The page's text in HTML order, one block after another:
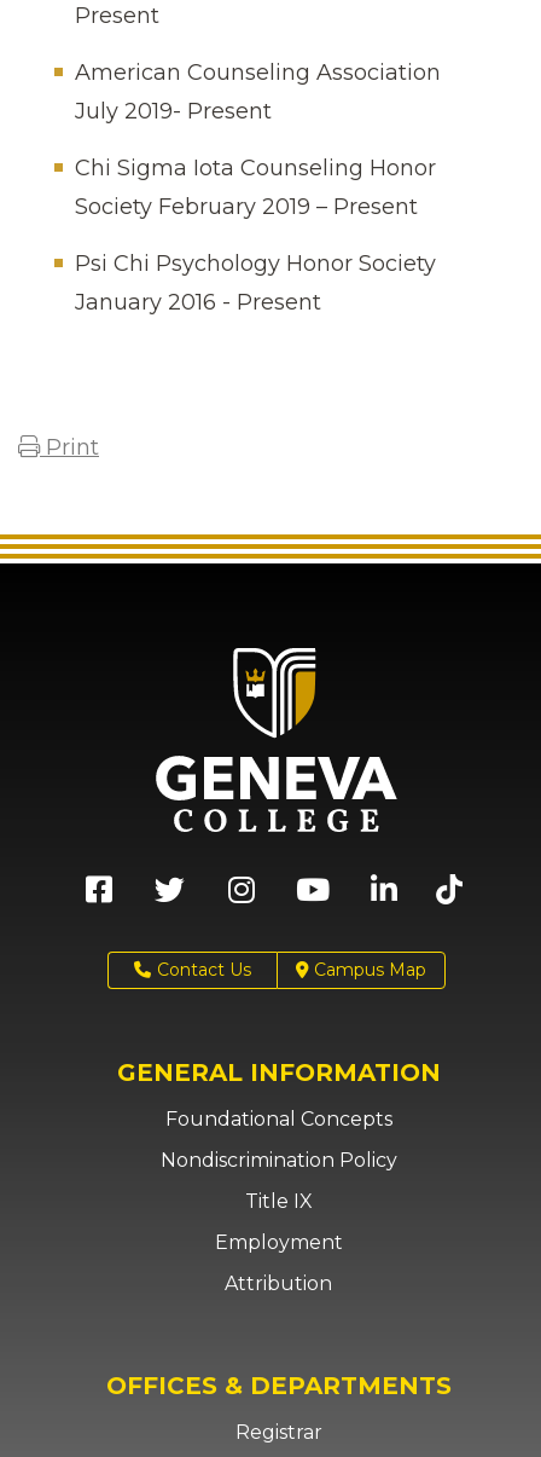
Present
American Counseling Association
July 2019- Present
Chi Sigma Iota Counseling Honor
Society February 2019 – Present
Psi Chi Psychology Honor Society
January 2016 - Present
Print
Contact Us Campus Map
GENERAL INFORMATION
Foundational Concepts
Nondiscrimination Policy
Title IX
Employment
Attribution
OFFICES & DEPARTMENTS
Registrar